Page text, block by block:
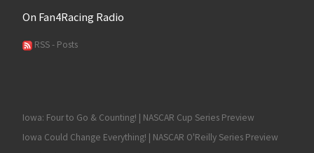
On Fan4Racing Radio
RSS - Posts
Iowa: Four to Go & Counting! | NASCAR Cup Series Preview
Iowa Could Change Everything! | NASCAR O'Reilly Series Preview